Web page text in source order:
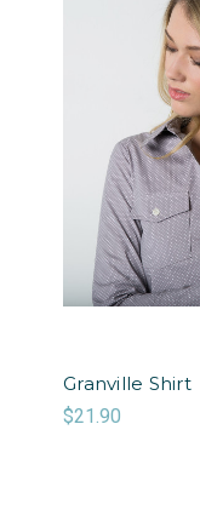
Granville Shirt
$21.90